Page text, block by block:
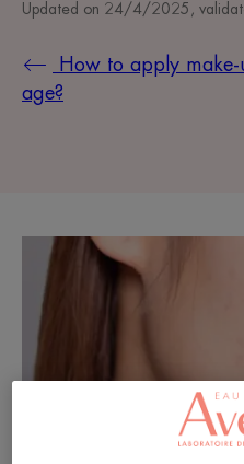
Updated on 24/4/2025 ,
How to apply
age?